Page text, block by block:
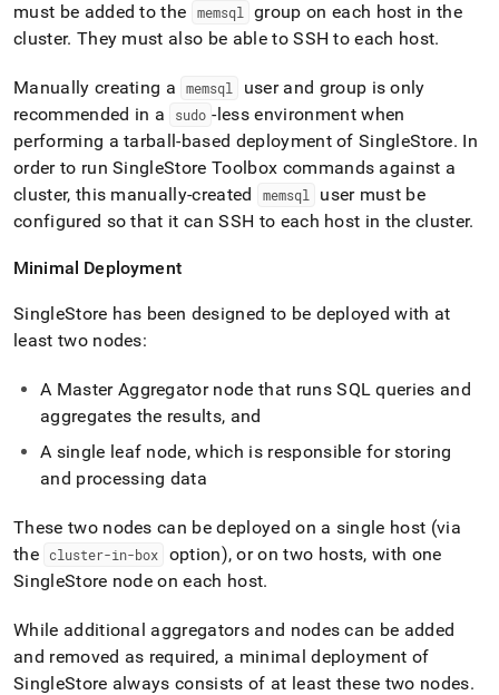
must be added to the
memsql
group on each host in the
cluster. They must also be able to SSH to each host.
Manually creating a memsql
user and group is only
recommended in a
sudo -less environment when
performing a tarball-based deployment ofSingleStore. In
order to runSingleStore Toolbox commands against a
cluster, this manually-created memsql
user must be
configured so that it can SSH to each host in thecluster.
Minimal Deployment
SingleStore has been designed to be deployed with at
least two nodes:
A Master Aggregator node that runs SQL queries and
aggregates the results, and
A single leaf node, which is responsible for storing
and processing data
These two nodes can be deployed on a single host (via
the cluster-in-box
option), or on two hosts, with one
SingleStore node on each host.
While additional aggregators and nodes can be added
and removed as required, a minimal deployment of
SingleStore always consists of at least these two nodes.